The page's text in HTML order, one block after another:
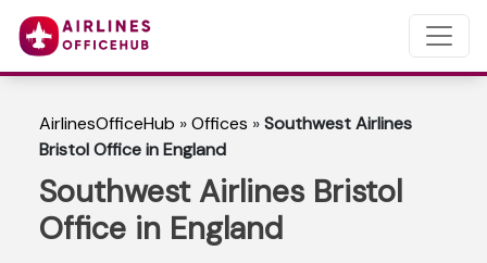
AirlinesOfficeHub »Offices »Southwest Airlines
Bristol Office in England
Southwest Airlines Bristol
Office in England